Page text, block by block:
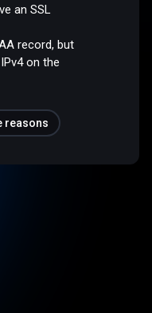
an SSL
record, but
on the
reasons